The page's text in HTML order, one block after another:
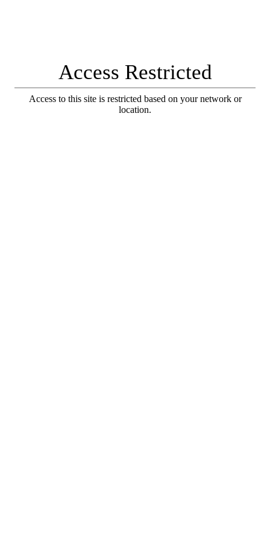
Access Restricted
Access to this site is restricted based on your network or
location.